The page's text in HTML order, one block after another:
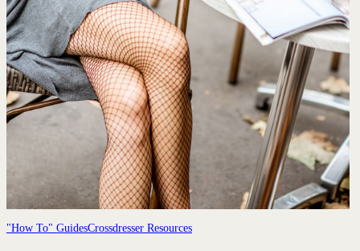
"How To" GuidesCrossdresser Resources